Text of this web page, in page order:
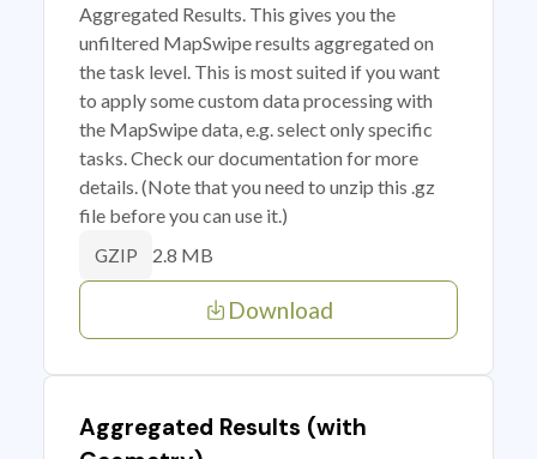
Aggregated Results. This gives you the
unfiltered MapSwipe results aggregated on
the task level. This is most suited if you want
to apply some custom data processing with
the MapSwipe data, e.g. select only specific
tasks. Check our documentation for more
details. (Note that you need to unzip this .gz
file before you can use it.)
GZIP 2.8 MB
Download
Aggregated Results (with